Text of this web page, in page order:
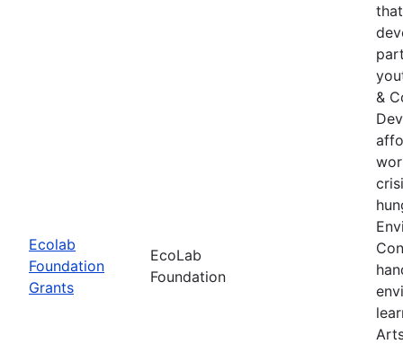
Ecolab
Foundation
Grants
EcoLab
Foundation
&